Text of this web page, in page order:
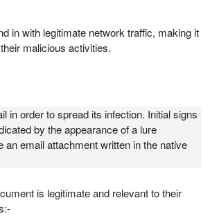
in with legitimate network traffic, making it
malicious activities.
in order to spread its infection. Initial signs
by the appearance of a lure
email attachment written in the native
is legitimate and relevant to their